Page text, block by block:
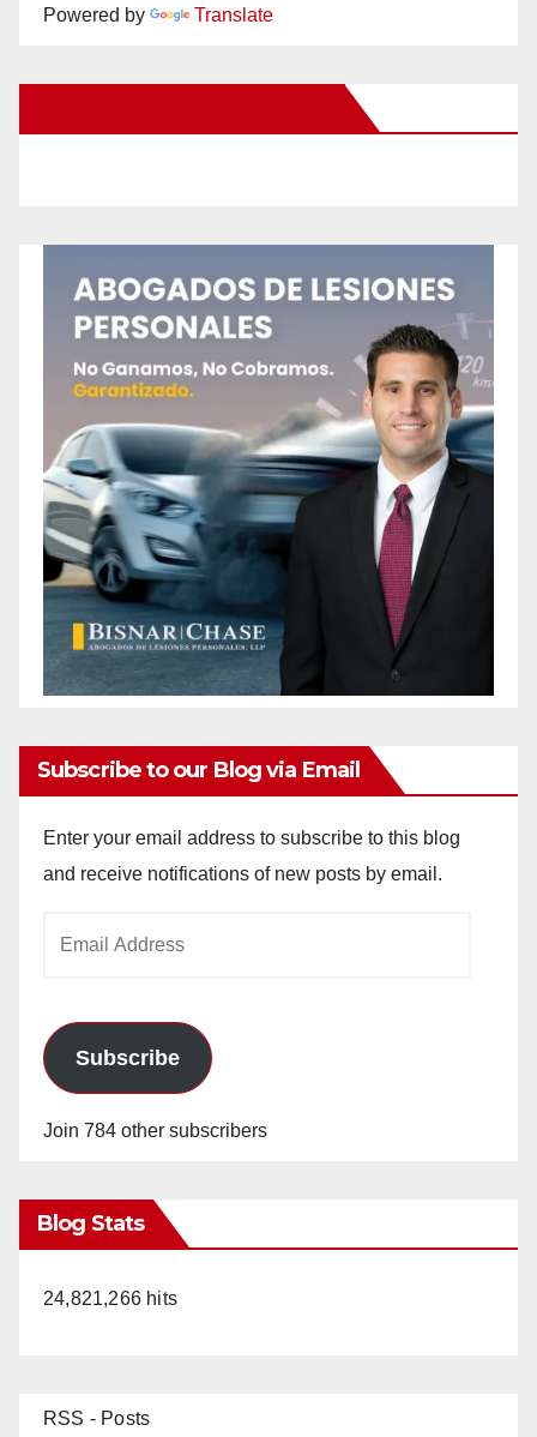
Powered by Translate
Subscribe to our Blog via Email
Enter your email address to subscribe to this blog
and receive notifications of new posts by email.
Subscribe
Join 784 other subscribers
Blog Stats
24,821,266 hits
RSS - Posts